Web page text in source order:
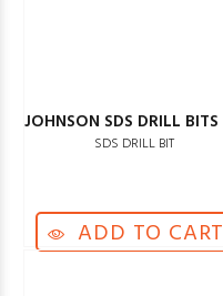
SDS DRILL BIT
ADD TO CART